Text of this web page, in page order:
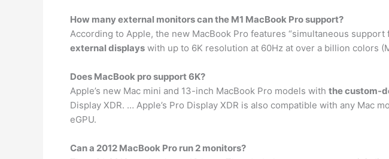
How many external monitors can the M1 MacBook Pro support?
According to Apple, the new MacBook Pro features “simultaneous
external displays with up to 6K resolution at 60Hz at over a billion colors
Does MacBook pro support 6K?
Apple’s new Mac mini and 13-inch MacBook Pro models with the custom-
Display XDR. … Apple’s Pro Display XDR is also compatible with any
eGPU.
Can a 2012 MacBook Pro run 2 monitors?